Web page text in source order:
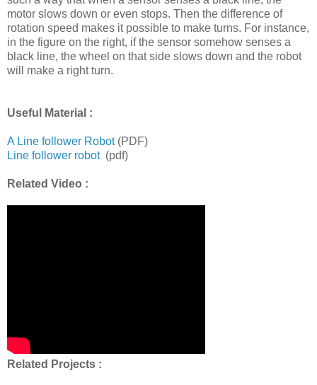
motor slows down or even stops. Then the difference of
rotation speed makes it possible to make turns. For instance,
in the figure on the right, if the sensor somehow senses a
black line, the wheel on that side slows down and the robot
will make a right turn.
Useful Material :
A Line follower Robot (PDF)
Line follower robot (pdf)
Related Video :
Related Projects :